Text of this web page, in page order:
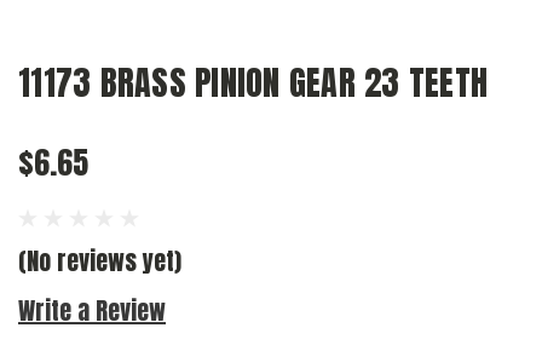
11173 BRASS PINION GEAR 23 TEETH
$6.65
(No reviews yet)
Write a Review